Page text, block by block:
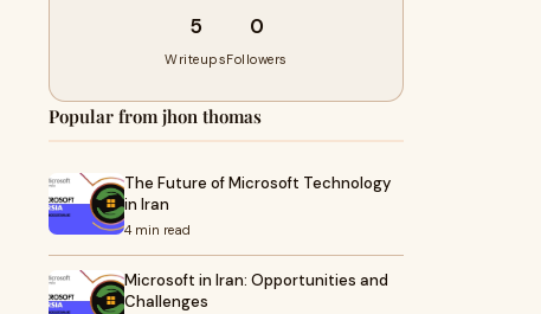
5
Writeups
0
Followers
Popular from jhon thomas
The Future of Microsoft Technology
in Iran
4 min read
Microsoft in Iran: Opportunities and
Challenges